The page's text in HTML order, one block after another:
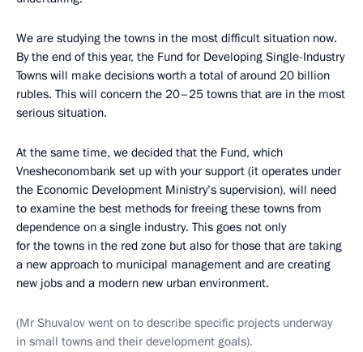
We are studying the towns in the most difficult situation now.
By the end of this year, the Fund for Developing Single-Industry
Towns will make decisions worth a total of around 20 billion
rubles. This will concern the 20–25 towns that are in the most
serious situation.
At the same time, we decided that the Fund, which
Vnesheconombank set up with your support (it operates under
the Economic Development Ministry’s supervision), will need
to examine the best methods for freeing these towns from
dependence on a single industry. This goes not only
for the towns in the red zone but also for those that are taking
a new approach to municipal management and are creating
new jobs and a modern new urban environment.
(Mr Shuvalov went on to describe specific projects underway
in small towns and their development goals).